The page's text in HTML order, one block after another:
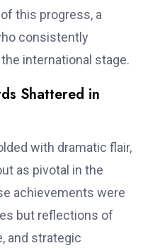
this progress, a
consistently
international stage.
Shattered in
with dramatic flair,
as pivotal in the
achievements were
but reflections of
and strategic